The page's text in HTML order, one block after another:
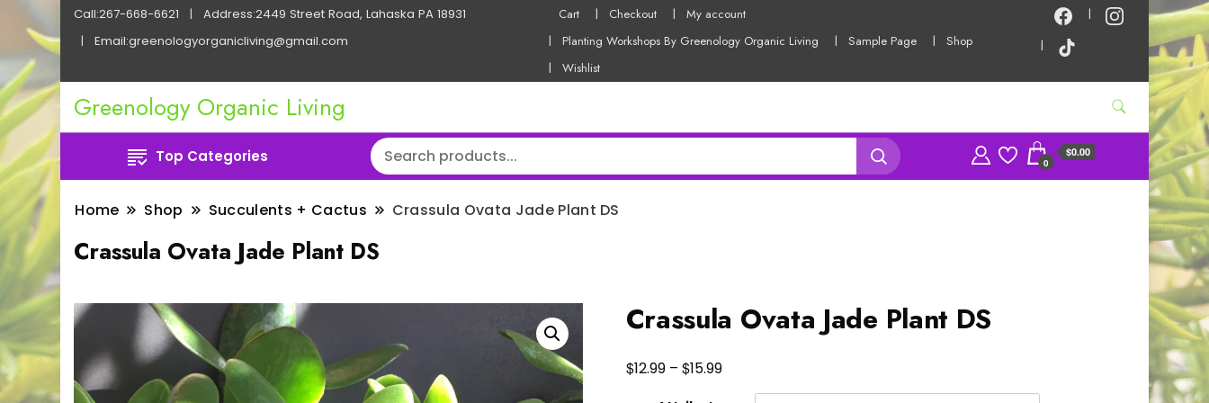
Call:267-668-6621
Address:2449 Street Road, Lahaska PA 18931
Email:greenologyorganicliving@gmail.com
Cart Checkout
My account
Planting Workshops By Greenology Organic Living
Sample Page
Shop
Wishlist
Greenology Organic Living
Top Categories 0
$0.00
Home Shop Succulents + Cactus Crassula Ovata Jade Plant DS
Crassula Ovata Jade Plant DS
Crassula Ovata Jade Plant DS
$12.99 – $15.99Price
range: